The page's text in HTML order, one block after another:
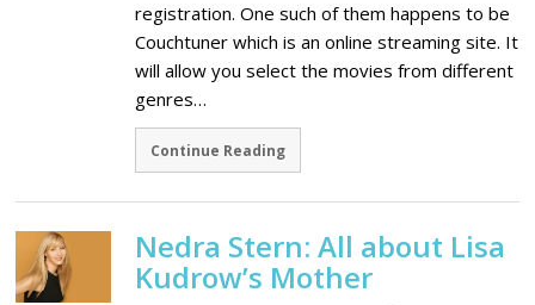
registration. One such of them happens to be
Couchtuner which is an online streaming site. It
will allow you select the movies from different
genres…
Continue Reading
Nedra Stern: All about Lisa
Kudrow’s Mother